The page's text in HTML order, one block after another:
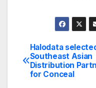
Post
Halodata
Southeast Asian
Distribution
for Conceal